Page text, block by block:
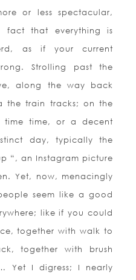
or less spectacular,
fact that everything is
as if your current
Strolling past the
along the way back
the train tracks; on the
time, or a decent
day, typically the
“, an Instagram picture
Yet, now, menacingly
seem like a good
like if you could
together with walk to
together with brush
Yet I digress; I nearly